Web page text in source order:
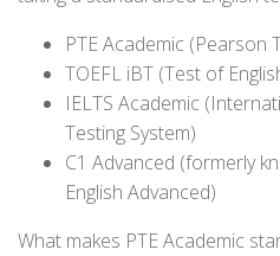
PTE Academic (Pearson
TOEFL iBT (Test of
IELTS Academic
Testing System)
C1 Advanced (formerly
English Advanced)
What makes PTE Academic